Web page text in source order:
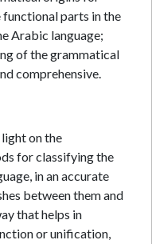
parts in the
Arabic language;
of the grammatical
comprehensive.
on the
for classifying the
in an accurate
between them and
that helps in
or unification,